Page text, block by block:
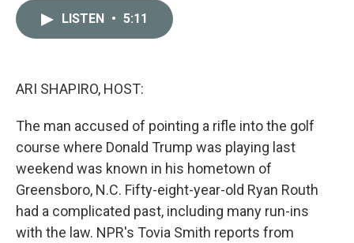
LISTEN • 5:11
ARI SHAPIRO, HOST:
The man accused of pointing a rifle into the golf
course where Donald Trump was playing last
weekend was known in his hometown of
Greensboro, N.C. Fifty-eight-year-old Ryan Routh
had a complicated past, including many run-ins
with the law. NPR's Tovia Smith reports from